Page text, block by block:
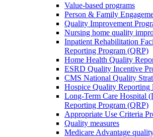
Value-based programs
Person & Family
Quality Improvement
Nursing home quality
Inpatient Rehabilitation
Reporting Program (QRP)
Home Health Quality
ESRD Quality Incentive
CMS National Quality
Hospice Quality Reporting
Long-Term Care Hospital
Reporting Program (QRP)
Appropriate Use Criteria
Quality measures
Medicare Advantage